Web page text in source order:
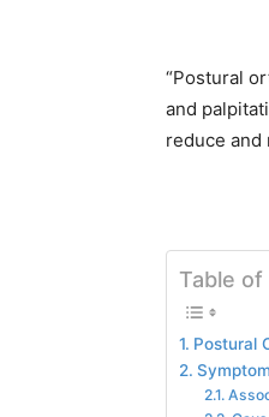
“Postural
and
reduce and
Table
Postural